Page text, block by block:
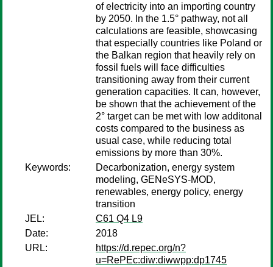
of electricity into an importing country
by 2050. In the 1.5° pathway, not all
calculations are feasible, showcasing
that especially countries like Poland or
the Balkan region that heavily rely on
fossil fuels will face difficulties
transitioning away from their current
generation capacities. It can, however,
be shown that the achievement of the
2° target can be met with low additonal
costs compared to the business as
usual case, while reducing total
emissions by more than 30%.
Keywords:
Decarbonization, energy system
modeling, GENeSYS-MOD,
renewables, energy policy, energy
transition
JEL:
C61 Q4 L9
Date:
2018
URL:
https://d.repec.org/n?
u=RePEc:diw:diwwpp:dp1745